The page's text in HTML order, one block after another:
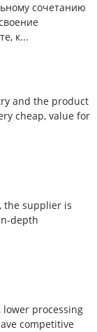
сочетанию
к...
and the product
cheap, value for
the supplier is
depth
processing
competitive